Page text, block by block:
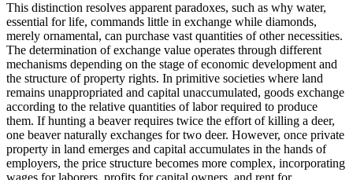
This distinction resolves apparent paradoxes, such as why water,
essential for life, commands little in exchange while diamonds,
merely ornamental, can purchase vast quantities of other necessities.
The determination of exchange value operates through different
mechanisms depending on the stage of economic development and
the structure of property rights. In primitive societies where land
remains unappropriated and capital unaccumulated, goods exchange
according to the relative quantities of labor required to produce
them. If hunting a beaver requires twice the effort of killing a deer,
one beaver naturally exchanges for two deer. However, once private
property in land emerges and capital accumulates in the hands of
employers, the price structure becomes more complex, incorporating
wages for laborers, profits for capital owners, and rent for